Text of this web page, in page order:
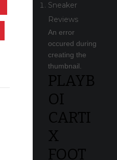
Sneaker
Reviews
An error
occured during
creating the
thumbnail.
PLAYB
OI
CARTI
X
FOOT